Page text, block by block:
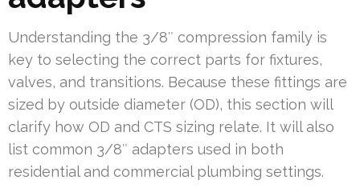
Understanding the 3/8″ compression family is
key to selecting the correct parts for fixtures,
valves, and transitions. Because these fittings are
sized by outside diameter (OD), this section will
clarify how OD and CTS sizing relate. It will also
list common 3/8″ adapters used in both
residential and commercial plumbing settings.